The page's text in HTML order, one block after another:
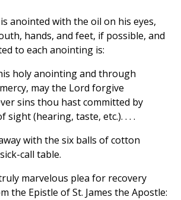
anointed with the oil on his eyes,
hands, and feet, if possible, and
to each anointing is:
holy anointing and through
may the Lord forgive
sins thou hast committed by
sight (hearing, taste, etc.). . . .
with the six balls of cotton
call table.
marvelous plea for recovery
the Epistle of St. James the Apostle: